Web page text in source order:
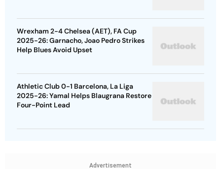
Wrexham 2-4 Chelsea (AET), FA Cup
2025-26: Garnacho, Joao Pedro Strikes
Help Blues Avoid Upset
Athletic Club 0-1 Barcelona, La Liga
2025-26: Yamal Helps Blaugrana Restore
Four-Point Lead
Advertisement